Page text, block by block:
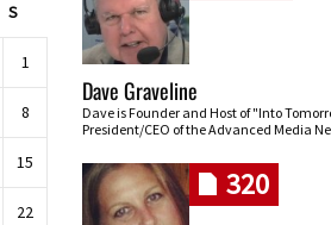
S
1
8
15
22
Dave Graveline
Dave is Founder and Host of "Into
President/CEO of the Advanced Media
320